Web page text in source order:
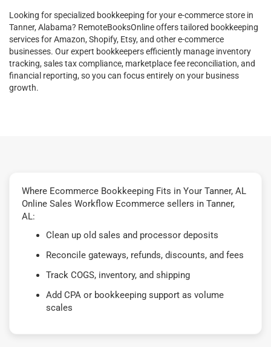
Looking for specialized bookkeeping for your e-commerce store in
Tanner, Alabama? RemoteBooksOnline offers tailored bookkeeping
services for Amazon, Shopify, Etsy, and other e-commerce
businesses. Our expert bookkeepers efficiently manage inventory
tracking, sales tax compliance, marketplace fee reconciliation, and
financial reporting, so you can focus entirely on your business
growth.
Where Ecommerce Bookkeeping Fits in Your Tanner, AL
Online Sales Workflow Ecommerce sellers in Tanner,
AL:
Clean up old sales and processor deposits
Reconcile gateways, refunds, discounts, and fees
Track COGS, inventory, and shipping
Add CPA or bookkeeping support as volume
scales